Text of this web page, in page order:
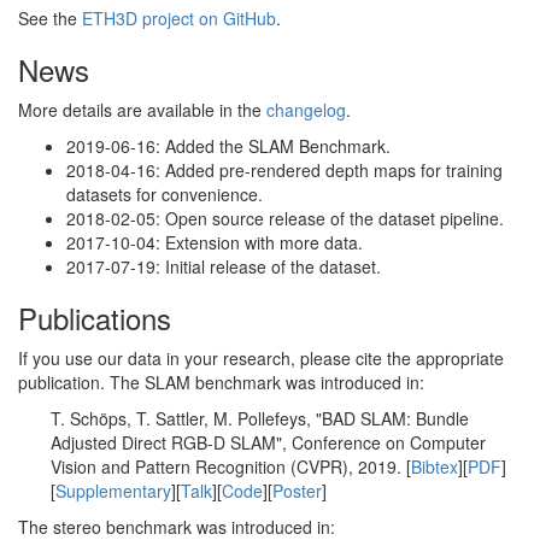
See the ETH3D project on GitHub.
News
More details are available in the changelog.
2019-06-16: Added the SLAM Benchmark.
2018-04-16: Added pre-rendered depth maps for training
datasets for convenience.
2018-02-05: Open source release of the dataset pipeline.
2017-10-04: Extension with more data.
2017-07-19: Initial release of the dataset.
Publications
If you use our data in your research, please cite the appropriate
publication. The SLAM benchmark was introduced in:
T. Schöps, T. Sattler, M. Pollefeys, "BAD SLAM: Bundle
Adjusted Direct RGB-D SLAM", Conference on Computer
Vision and Pattern Recognition (CVPR), 2019. [Bibtex][PDF]
[Supplementary][Talk][Code][Poster]
The stereo benchmark was introduced in: